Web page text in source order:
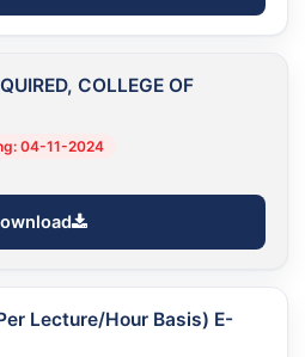
COLLEGE OF
04-11-2024
Lecture/Hour Basis) E-